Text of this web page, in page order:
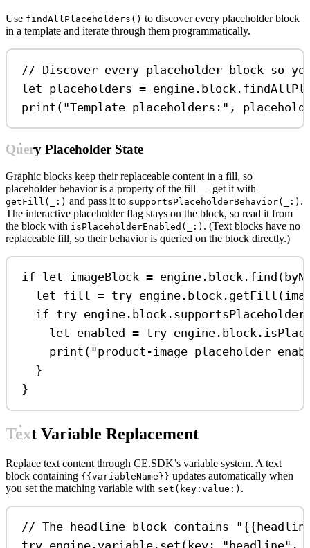
Use findAllPlaceholders() to discover every placeholder block
in a template and iterate through them programmatically.
// Discover every placeholder block so
let placeholders = engine. block .
print ( "Template placeholders:" ,
Query Placeholder State
Graphic blocks keep their replaceable content in a fill, so
placeholder behavior is a property of the fill — get it with
getFill(_:) and pass it to supportsPlaceholderBehavior(_:) .
The interactive placeholder flag stays on the block, so read it from
the block with isPlaceholderEnabled(_:) . (Text blocks have no
replaceable fill, so their behavior is queried on the block directly.)
if let imageBlock = engine.block. find (
let fill = try engine. block . getFill
if try engine.block.
let enabled = try engine. block .
print ( "product-image placeholder
}
}
Text Variable Replacement
Replace text content through CE.SDK’s variable system. A text
block containing {{variableName}} updates automatically when
you set the matching variable with set(key:value:) .
// The headline block contains